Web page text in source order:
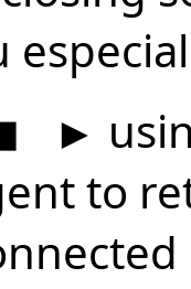
►
to